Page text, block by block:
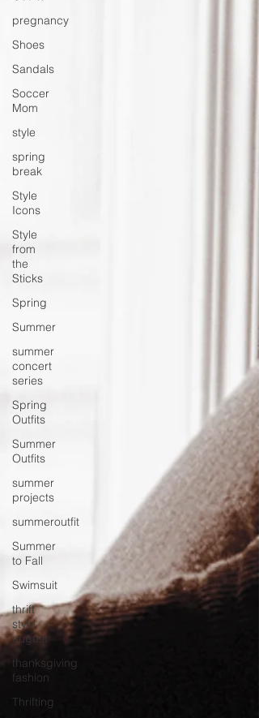
pregnancy
Shoes
Sandals
Soccer
Mom
style
spring
break
Style
Icons
Style
from
the
Sticks
Spring
Summer
summer
concert
series
Spring
Outfits
Summer
Outfits
summer
projects
summeroutfit
Summer
to Fall
Swimsuit
thrift
style
august
thanksgiving
fashion
Thrifting